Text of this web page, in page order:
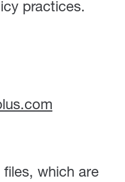
practices.
which are